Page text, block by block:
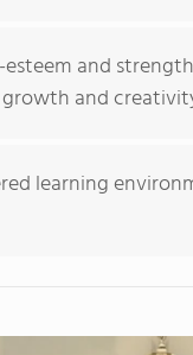
and
and
learning